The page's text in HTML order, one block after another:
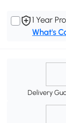
1 Year
What's
Delivery